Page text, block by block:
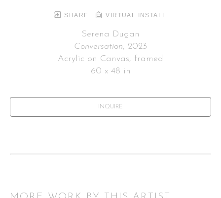
SHARE VIRTUAL INSTALL
Serena Dugan
Conversation, 2023
Acrylic on Canvas, framed
60 x 48 in
INQUIRE